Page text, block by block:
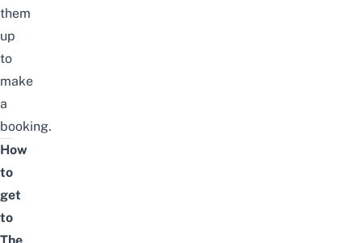
them
up
to
make
a
booking.
How
to
get
to